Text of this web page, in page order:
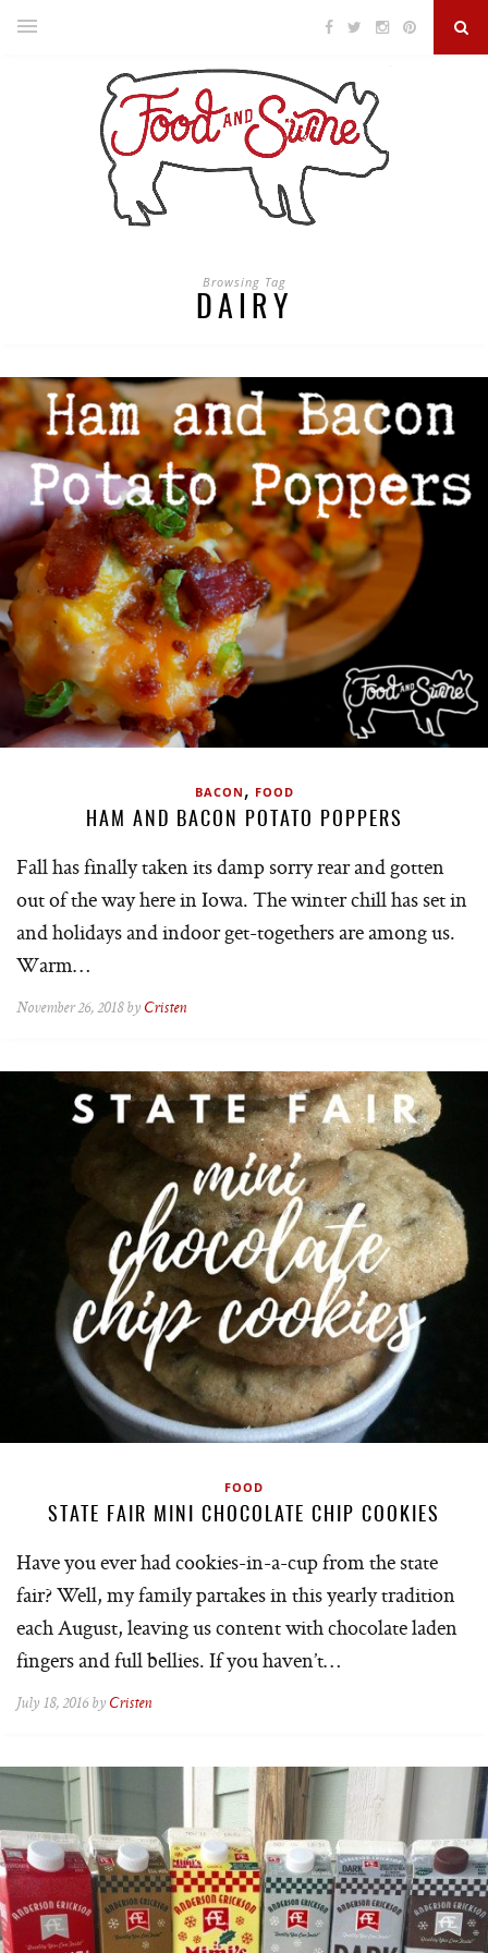
Browsing Tag
DAIRY
BACON , FOOD
HAM AND BACON POTATO POPPERS
Fall has finally taken its damp sorry rear and gotten
out of the way here in Iowa. The winter chill has set in
and holidays and indoor get-togethers are among us.
Warm…
November 26, 2018 by Cristen
FOOD
STATE FAIR MINI CHOCOLATE CHIP COOKIES
Have you ever had cookies-in-a-cup from the state
fair? Well, my family partakes in this yearly tradition
each August, leaving us content with chocolate laden
fingers and full bellies. If you haven’t…
July 18, 2016 by Cristen